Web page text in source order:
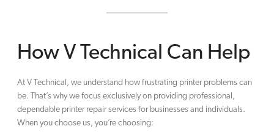
How V Technical Can Help
At V Technical, we understand how frustrating printer problems can
be. That’s why we focus exclusively on providing professional,
dependable printer repair services for businesses and individuals.
When you choose us, you’re choosing: